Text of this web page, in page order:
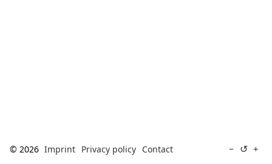
© 2026 Imprint Privacy policy Contact − ↺ +